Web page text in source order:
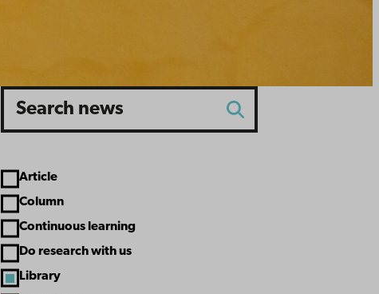
Search
Article type
Article
Column
Continuous learning
Do research with us
Library